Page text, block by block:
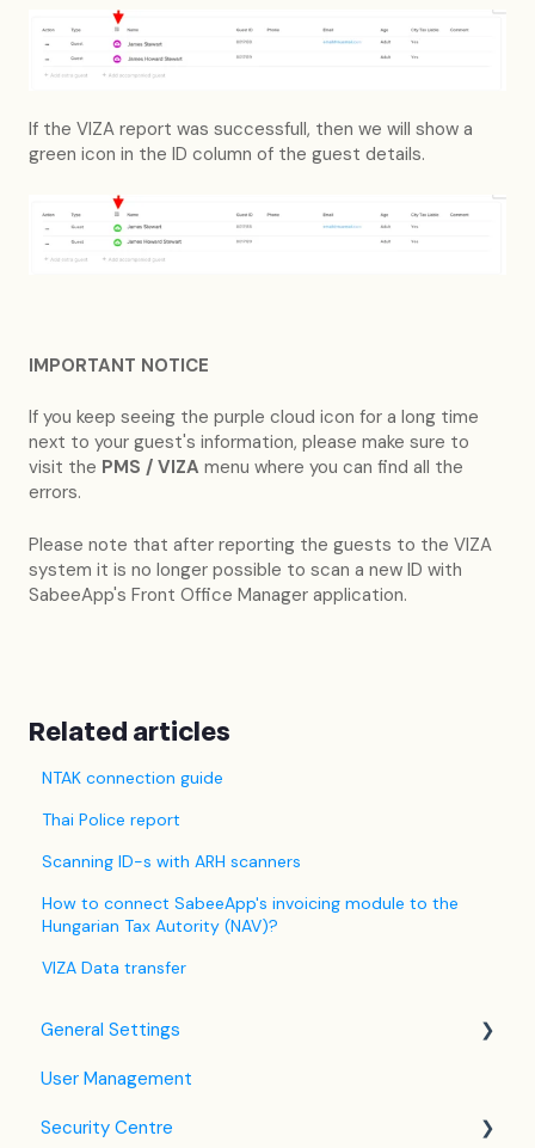
If the VIZA report was successfull, then we will show a
green icon in the ID column of the guest details.
IMPORTANT NOTICE
If you keep seeing the purple cloud icon for a long time
next to your guest's information, please make sure to
visit the PMS / VIZA menu where you can find all the
errors.
Please note that after reporting the guests to the VIZA
system it is no longer possible to scan a new ID with
SabeeApp's Front Office Manager application.
Related articles
NTAK connection guide
Thai Police report
Scanning ID-s with ARH scanners
How to connect SabeeApp's invoicing module to the
Hungarian Tax Autority (NAV)?
VIZA Data transfer
General Settings
Language Settings
Company / Property Settings
User Management
Security Centre